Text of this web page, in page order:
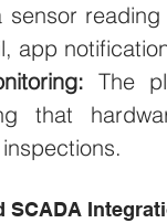
app
The
that
SCADA